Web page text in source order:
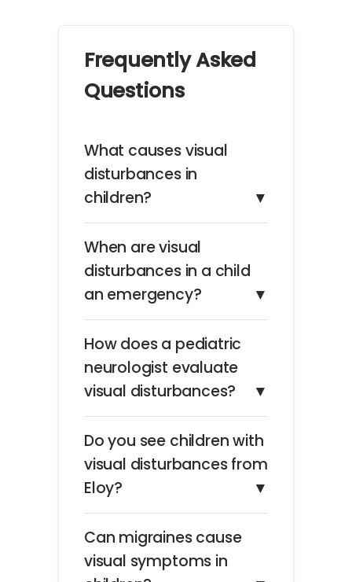
Frequently Asked
Questions
What causes visual
disturbances in
children?
▼
When are visual
disturbances in a child
an emergency?
▼
How does a pediatric
neurologist evaluate
visual disturbances?
▼
Do you see children with
visual disturbances from
Eloy?
▼
Can migraines cause
visual symptoms in